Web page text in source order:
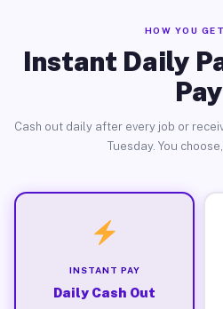
HOW YOU
Instant Daily
Pay
Cash out daily after every job or
Tuesday. You
INSTANT PAY
Daily Cash Out